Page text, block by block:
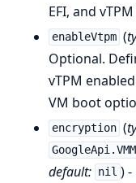
EFI, and
enableVtpm (
Optional.
vTPM
VM boot
encryption (
default: nil )